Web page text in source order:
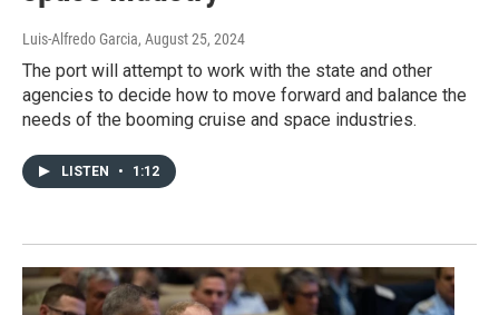
Luis-Alfredo Garcia, August 25, 2024
The port will attempt to work with the state and other
agencies to decide how to move forward and balance the
needs of the booming cruise and space industries.
LISTEN • 1:12